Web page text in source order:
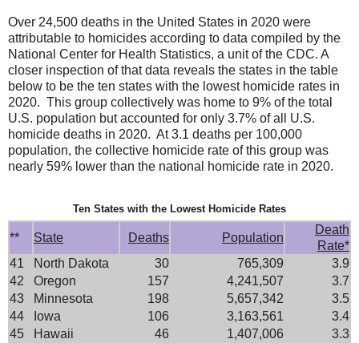
Over 24,500 deaths in the United States in 2020 were
attributable to homicides according to data compiled by the
National Center for Health Statistics, a unit of the CDC. A
closer inspection of that data reveals the states in the table
below to be the ten states with the lowest homicide rates in
2020. This group collectively was home to 9% of the total
U.S. population but accounted for only 3.7% of all U.S.
homicide deaths in 2020. At 3.1 deaths per 100,000
population, the collective homicide rate of this group was
nearly 59% lower than the national homicide rate in 2020.
Ten States with the Lowest Homicide Rates
** State Deaths Population
Death
Rate*
41
North Dakota 30 765,309
3.9
42
Oregon 157 4,241,507
3.7
43
Minnesota 198 5,657,342
3.5
44
Iowa 106 3,163,561
3.4
45
Hawaii 46 1,407,006
3.3